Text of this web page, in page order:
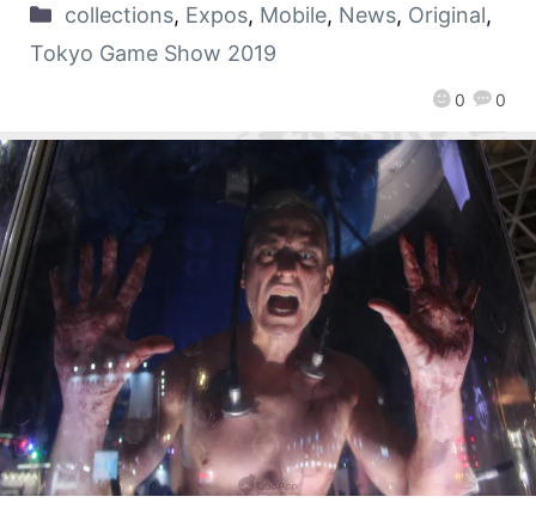
0 0
collections, Expos, Mobile, News, Original,
Tokyo Game Show 2019